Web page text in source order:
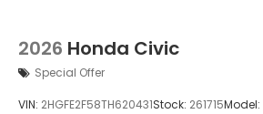
2026 Honda Civic
Special Offer
VIN: 2HGFE2F58TH620431Stock: 261715Model: